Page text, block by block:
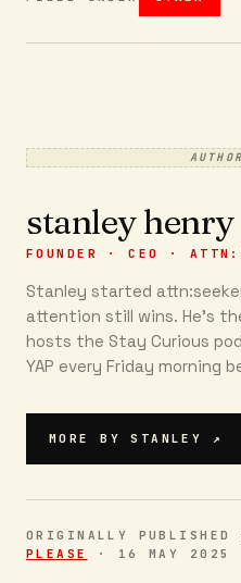
stanley henry
FOUNDER · CEO ·
Stanley started
attention still wins. He's
hosts the Stay Curious
YAP every Friday morning
MORE BYSTANLEY ↗
ORIGINALLY
PLEASE
· 16 MAY 2025